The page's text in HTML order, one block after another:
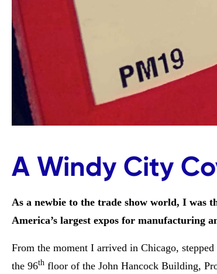
A Windy City
As a newbie to the trade show world, I was
America’s largest expos for manufacturing
From the moment I arrived in Chicago,
the 96th floor of the John Hancock Building,